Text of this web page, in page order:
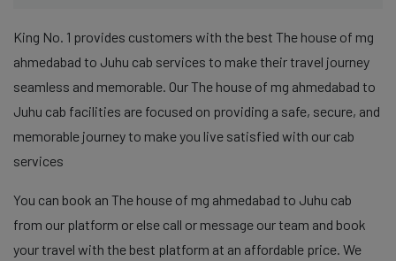
King No. 1 provides customers with the best The house of mg
ahmedabad to Juhu cab services to make their travel journey
seamless and memorable. Our The house of mg ahmedabad to
Juhu cab facilities are focused on providing a safe, secure, and
memorable journey to make you live satisfied with our cab
services
You can book an The house of mg ahmedabad to Juhu cab
from our platform or else call or message our team and book
your travel with the best platform at an affordable price. We